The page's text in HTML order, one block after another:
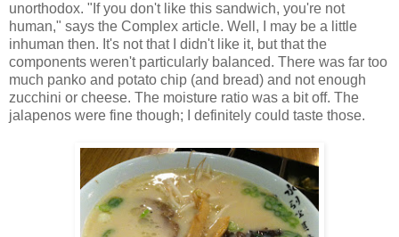
unorthodox. "If you don't like this sandwich, you're not
human," says the Complex article. Well, I may be a little
inhuman then. It's not that I didn't like it, but that the
components weren't particularly balanced. There was far too
much panko and potato chip (and bread) and not enough
zucchini or cheese. The moisture ratio was a bit off. The
jalapenos were fine though; I definitely could taste those.